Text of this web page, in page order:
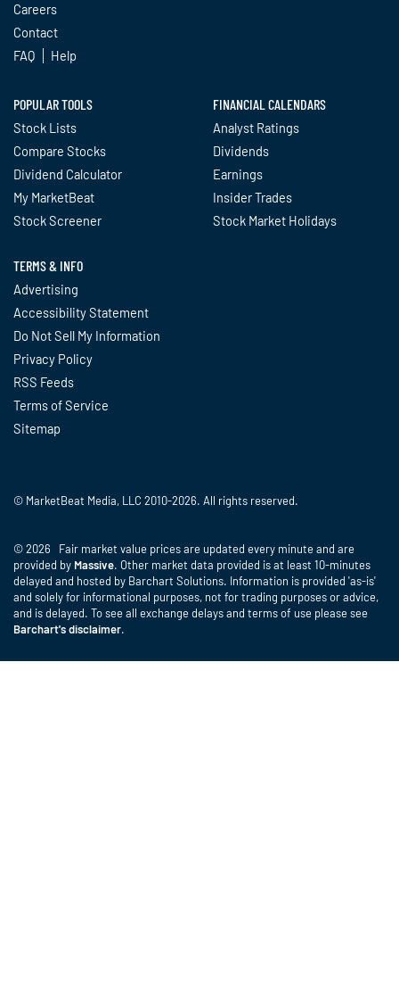
Careers
Contact
FAQ
Help
POPULAR TOOLS
Stock Lists
Compare Stocks
Dividend Calculator
My MarketBeat
Stock Screener
FINANCIAL CALENDARS
Analyst Ratings
Dividends
Earnings
Insider Trades
Stock Market Holidays
TERMS & INFO
Advertising
Accessibility Statement
Do Not Sell My Information
Privacy Policy
RSS Feeds
Terms of Service
Sitemap
© MarketBeat Media, LLC 2010-2026. All rights reserved.
© 2026 Fair market value prices are updated every minute and are
provided by Massive. Other market data provided is at least 10-minutes
delayed and hosted by Barchart Solutions. Information is provided 'as-is'
and solely for informational purposes, not for trading purposes or advice,
and is delayed. To see all exchange delays and terms of use please see
Barchart's disclaimer.